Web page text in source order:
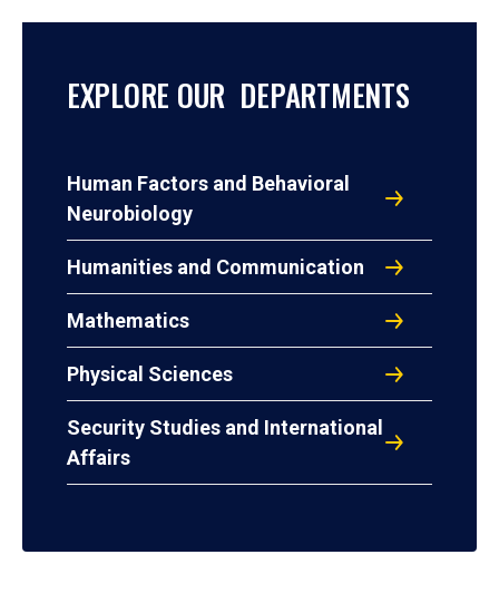
EXPLORE OUR DEPARTMENTS
Human Factors and Behavioral
Neurobiology
Humanities and Communication
Mathematics
Physical Sciences
Security Studies and International
Affairs